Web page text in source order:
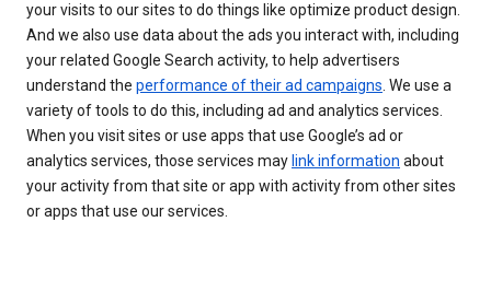
your visits to our sites to do things like optimize product design.
And we also use data about the ads you interact with, including
your related Google Search activity, to help advertisers
understand the performance of their ad campaigns. We use a
variety of tools to do this, including ad and analytics services.
When you visit sites or use apps that use Google’s ad or
analytics services, those services may link information about
your activity from that site or app with activity from other sites
or apps that use our services.